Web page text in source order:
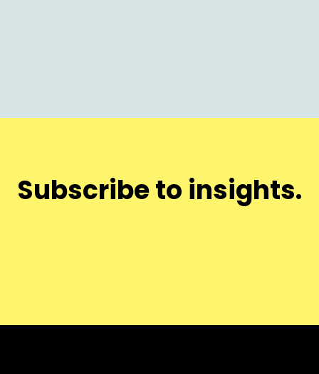
Subscribe to insights.